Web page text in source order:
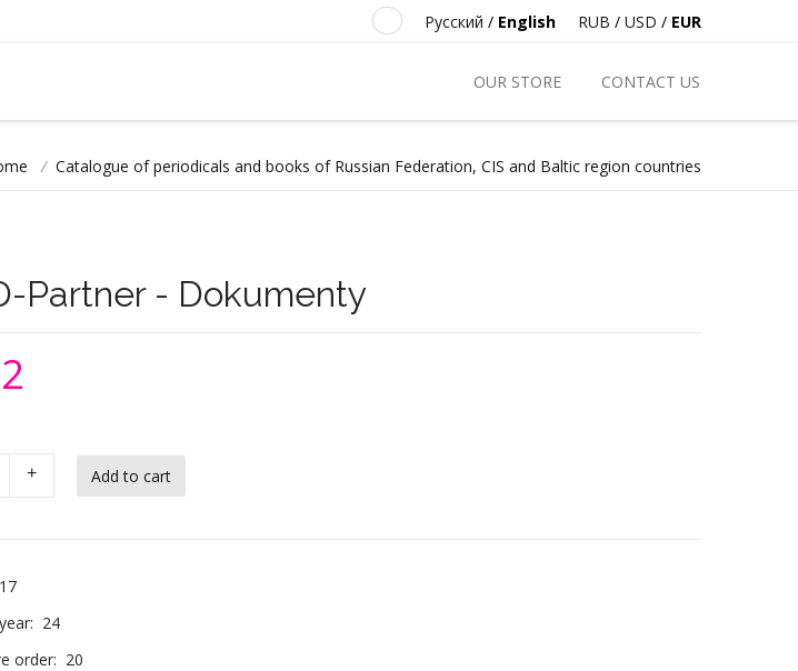
RUB / USD / EUR
Русский / English
OUR STORE CONTACT US
/ Catalogue of periodicals and books of Russian Federation, CIS and Baltic region countries
Partner - Dokumenty
+
24
order: 20